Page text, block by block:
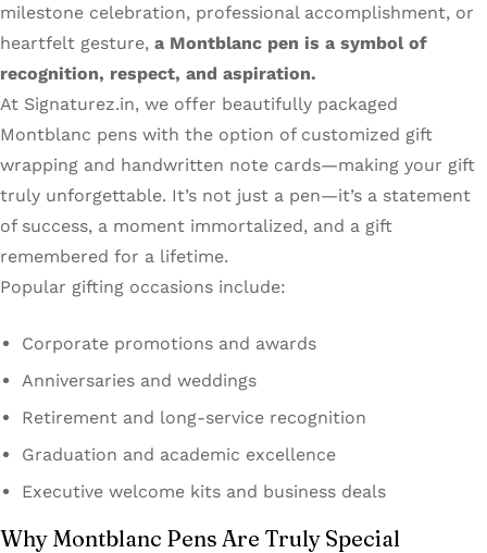
milestone celebration, professional accomplishment, or
heartfelt gesture, a Montblanc pen is a symbol of
recognition, respect, and aspiration.
At Signaturez.in, we offer beautifully packaged
Montblanc pens with the option of customized gift
wrapping and handwritten note cards—making your gift
truly unforgettable. It’s not just a pen—it’s a statement
of success, a moment immortalized, and a gift
remembered for a lifetime.
Popular gifting occasions include:
Corporate promotions and awards
Anniversaries and weddings
Retirement and long-service recognition
Graduation and academic excellence
Executive welcome kits and business deals
Why Montblanc Pens Are Truly Special